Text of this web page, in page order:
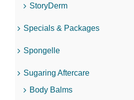
StoryDerm
Specials & Packages
Spongelle
Sugaring Aftercare
Body Balms